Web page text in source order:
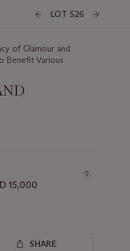
LOT 526
of Glamour and
Benefit Various
15,000
SHARE